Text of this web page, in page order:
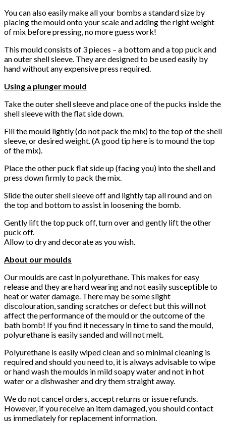
You can also easily make all your bombs a standard size by
placing the mould onto your scale and adding the right weight
of mix before pressing, no more guess work!
This mould consists of 3 pieces – a bottom and a top puck and
an outer shell sleeve. They are designed to be used easily by
hand without any expensive press required.
Using a plunger mould
Take the outer shell sleeve and place one of the pucks inside the
shell sleeve with the flat side down.
Fill the mould lightly (do not pack the mix) to the top of the shell
sleeve, or desired weight. (A good tip here is to mound the top
of the mix).
Place the other puck flat side up (facing you) into the shell and
press down firmly to pack the mix.
Slide the outer shell sleeve off and lightly tap all round and on
the top and bottom to assist in loosening the bomb.
Gently lift the top puck off, turn over and gently lift the other
puck off.
Allow to dry and decorate as you wish.
About our moulds
Our moulds are cast in polyurethane. This makes for easy
release and they are hard wearing and not easily susceptible to
heat or water damage. There may be some slight
discolouration, sanding scratches or defect but this will not
affect the performance of the mould or the outcome of the
bath bomb! If you find it necessary in time to sand the mould,
polyurethane is easily sanded and will not melt.
Polyurethane is easily wiped clean and so minimal cleaning is
required and should you need to, it is always advisable to wipe
or hand wash the moulds in mild soapy water and not in hot
water or a dishwasher and dry them straight away.
We do not cancel orders, accept returns or issue refunds.
However, if you receive an item damaged, you should contact
us immediately for replacement information.